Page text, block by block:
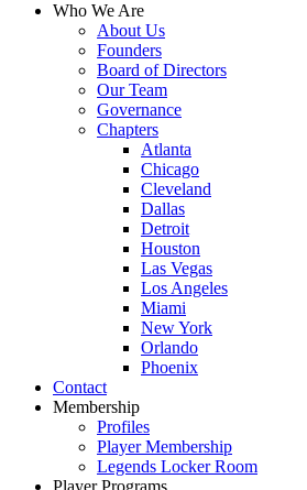
Who We Are
About Us
Founders
Board of Directors
Our Team
Governance
Chapters
Atlanta
Chicago
Cleveland
Dallas
Detroit
Houston
Las Vegas
Los Angeles
Miami
New York
Orlando
Phoenix
Contact
Membership
Profiles
Player Membership
Legends Locker Room